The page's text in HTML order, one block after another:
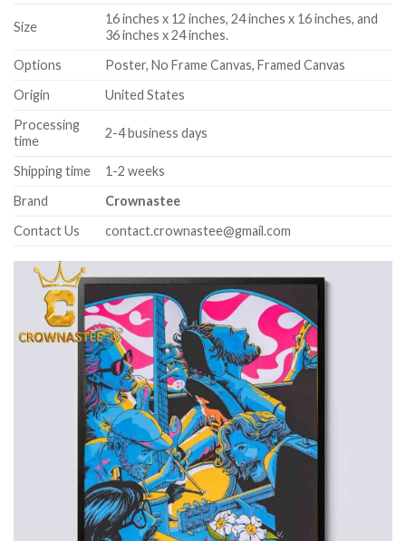
Size
16 inches x 12 inches, 24 inches x 16 inches, and
36 inches x 24 inches.
Options
Poster, No Frame Canvas, Framed Canvas
Origin
United States
Processing
time
2-4 business days
Shipping time
1-2 weeks
Brand
Crownastee
Contact Us
contact.crownastee@gmail.com